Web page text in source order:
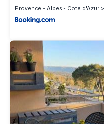
Provence - Alpes - Cote d'Azur